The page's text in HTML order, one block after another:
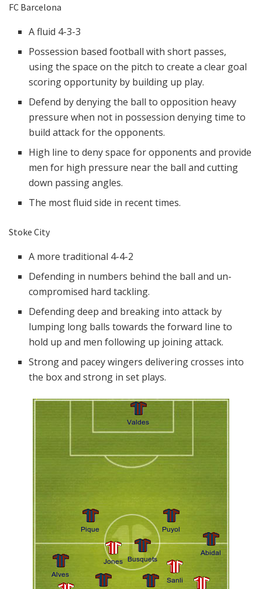
FC Barcelona
A fluid 4-3-3
Possession based football with short passes,
using the space on the pitch to create a clear goal
scoring opportunity by building up play.
Defend by denying the ball to opposition heavy
pressure when not in possession denying time to
build attack for the opponents.
High line to deny space for opponents and provide
men for high pressure near the ball and cutting
down passing angles.
The most fluid side in recent times.
Stoke City
A more traditional 4-4-2
Defending in numbers behind the ball and un-
compromised hard tackling.
Defending deep and breaking into attack by
lumping long balls towards the forward line to
hold up and men following up joining attack.
Strong and pacey wingers delivering crosses into
the box and strong in set plays.